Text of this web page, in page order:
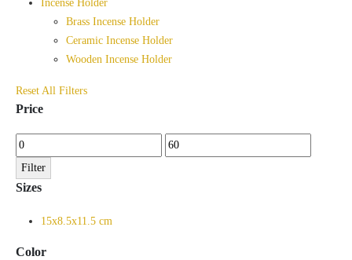
Incense Holder
Brass Incense Holder
Ceramic Incense Holder
Wooden Incense Holder
Reset All Filters
Price
Min
price
Max
price
Filter
Sizes
15x8.5x11.5 cm
Color